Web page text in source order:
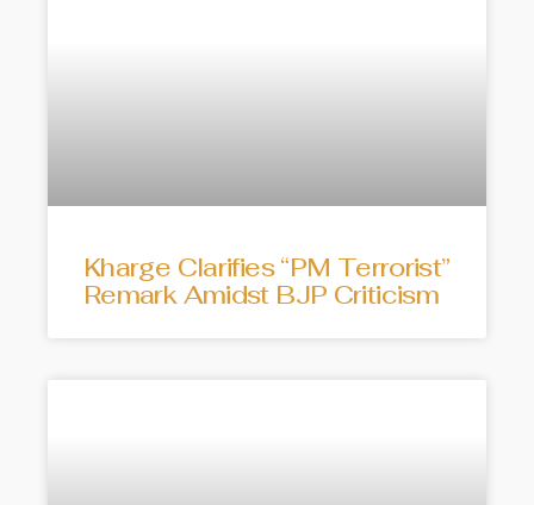
Kharge Clarifies “PM Terrorist”
Remark Amidst BJP Criticism